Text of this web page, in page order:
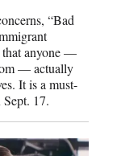
“Bad
that anyone —
— actually
It is a must-
17.